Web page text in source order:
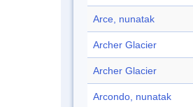
Arce, nunatak
Archer Glacier
Archer Glacier
Arcondo, nunatak